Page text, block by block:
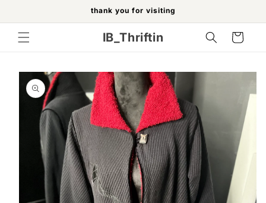
thank you for visiting
IB_Thriftin Cart
Skip to
product
information